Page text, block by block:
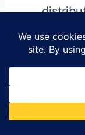
planning
Use
Design
worst-